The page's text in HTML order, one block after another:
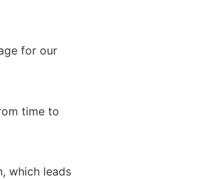
for our
time to
which leads